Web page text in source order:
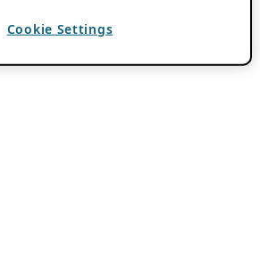
Cookie Settings